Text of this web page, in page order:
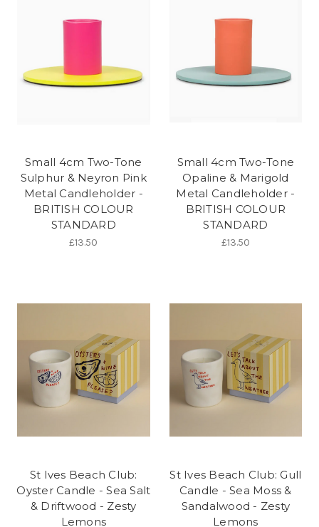
Small 4cm Two-Tone
Sulphur & Neyron Pink
Metal Candleholder -
BRITISH COLOUR
STANDARD
£13.50
Small 4cm Two-Tone
Opaline & Marigold
Metal Candleholder -
BRITISH COLOUR
STANDARD
£13.50
St Ives Beach Club:
Oyster Candle - Sea Salt
& Driftwood - Zesty
Lemons
St Ives Beach Club: Gull
Candle - Sea Moss &
Sandalwood - Zesty
Lemons